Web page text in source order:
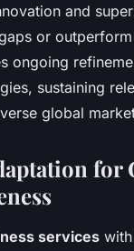
and
or
ongoing
sustaining
global
for
services